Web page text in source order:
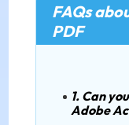
FAQs
PDF
1. Can
Adobe